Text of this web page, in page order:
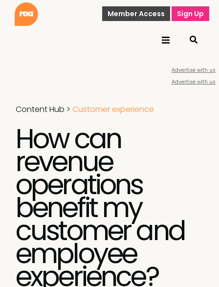
Member Access Sign Up
Advertise with us
Advertise with us
Content Hub > Customer experience
How can
revenue
operations
benefit my
customer and
employee
experience?